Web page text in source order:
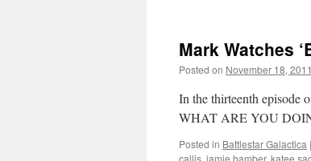
Mark Watches
Posted on November 18, 2011
In the thirteenth episode
WHAT ARE YOU
Posted in Battlestar Galactica |
callis, jamie bamber, katee